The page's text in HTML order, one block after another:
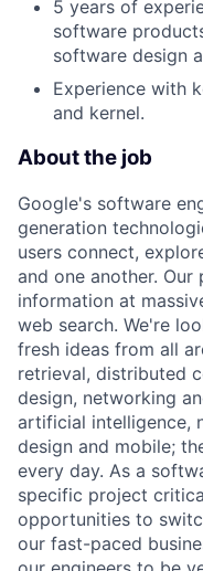
5 years of
software
software design
Experience with
and kernel.
About the job
Google's software
generation
users connect,
and one another.
information at
web search. We're
fresh ideas from all
retrieval, distributed
design, networking
artificial intelligence,
design and mobile;
every day. As a
specific project
opportunities to
our fast-paced